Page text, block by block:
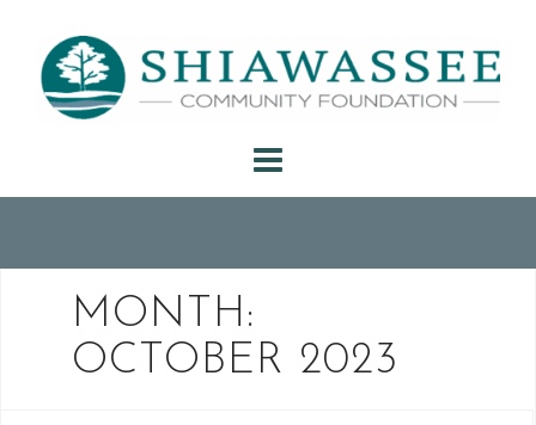
content
MONTH:
OCTOBER 2023